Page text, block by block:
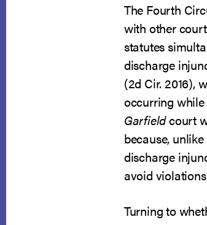
The Fourth
with other
statutes
discharge
(2d Cir. 2016),
occurring
Garfieldcourt
because,
discharge
avoid
Turning to